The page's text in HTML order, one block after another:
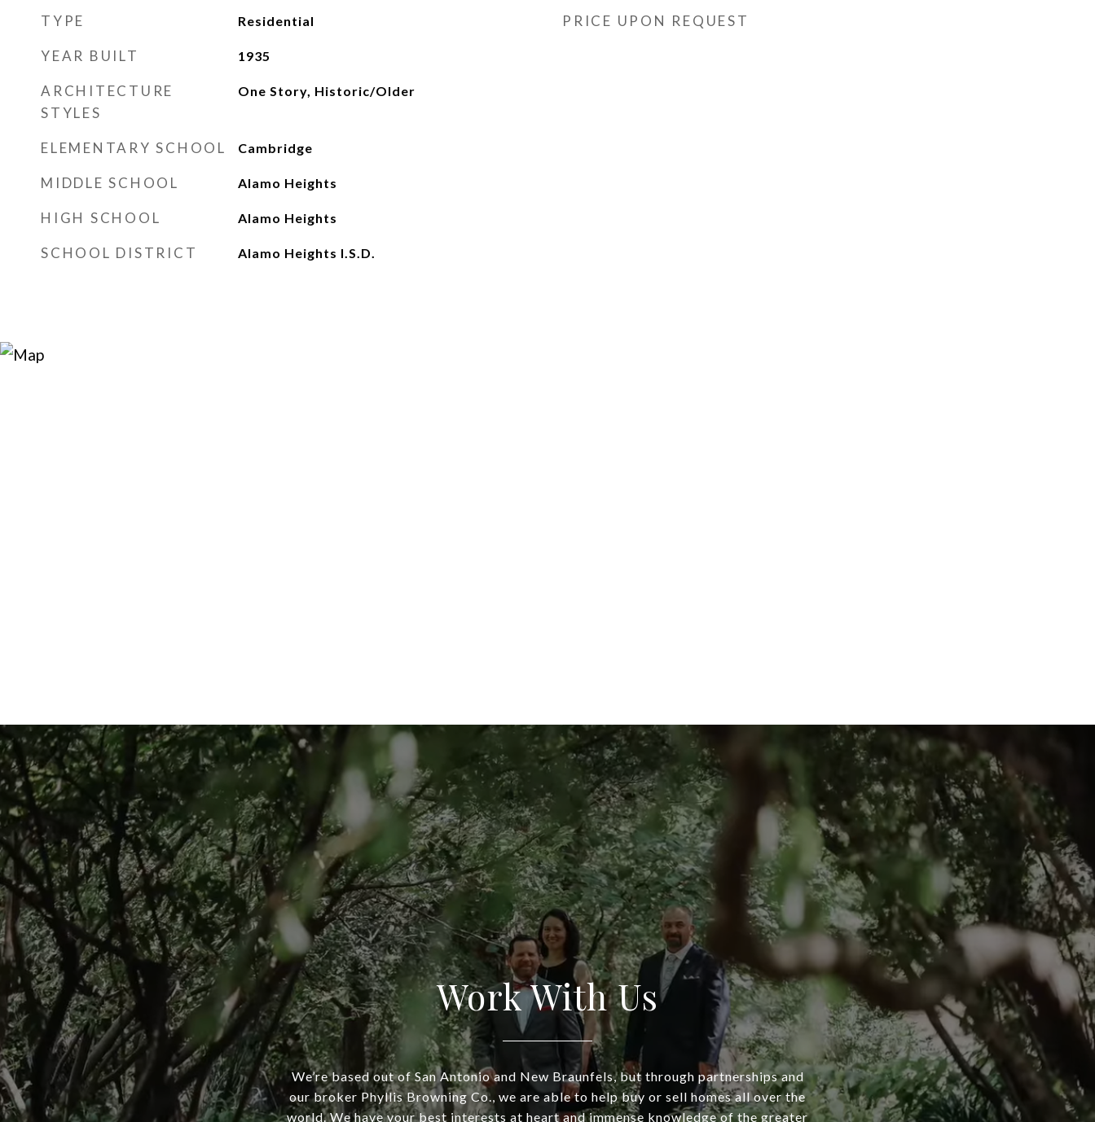
TYPE Residential
YEAR BUILT 1935
ARCHITECTURE
STYLES
One Story, Historic/Older
ELEMENTARY SCHOOL Cambridge
MIDDLE SCHOOL Alamo Heights
HIGH SCHOOL Alamo Heights
SCHOOL DISTRICT Alamo Heights I.S.D.
PRICE UPON REQUEST
Work With Us
We’re based out of San Antonio and New Braunfels, but through partnerships and
our broker Phyllis Browning Co., we are able to help buy or sell homes all over the
world. We have your best interests at heart and immense knowledge of the greater